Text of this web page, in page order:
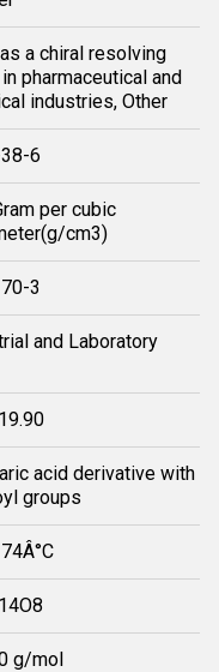
a chiral resolving
pharmaceutical and
industries, Other
6
per cubic
cm3)
3
and Laboratory
acid derivative with
groups
g/mol